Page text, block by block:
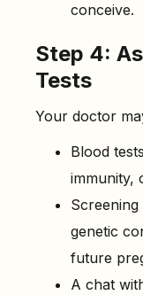
conceive.
Step 4:
Tests
Your doctor
Blood
immunity,
Screening
genetic
future
A chat